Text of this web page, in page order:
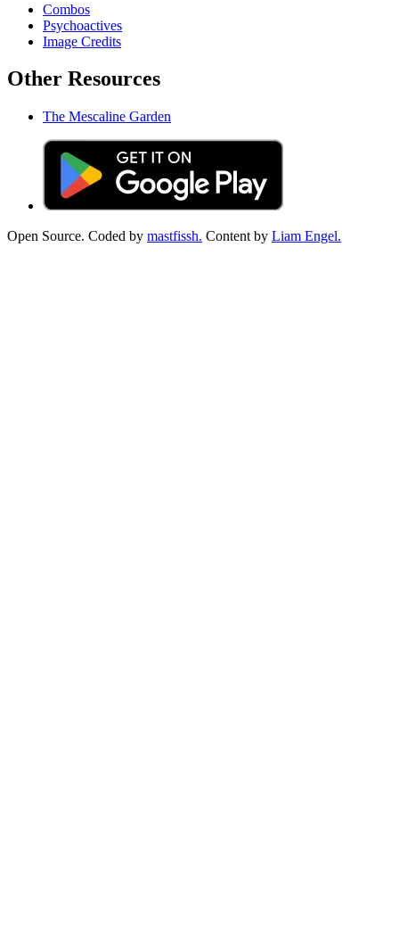
Combos
Psychoactives
Image Credits
Other Resources
The Mescaline Garden
Open Source. Coded by mastfissh. Content by Liam Engel.